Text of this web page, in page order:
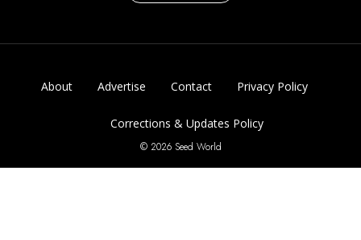
About Advertise Contact Privacy Policy
Corrections & Updates Policy
© 2026 Seed World